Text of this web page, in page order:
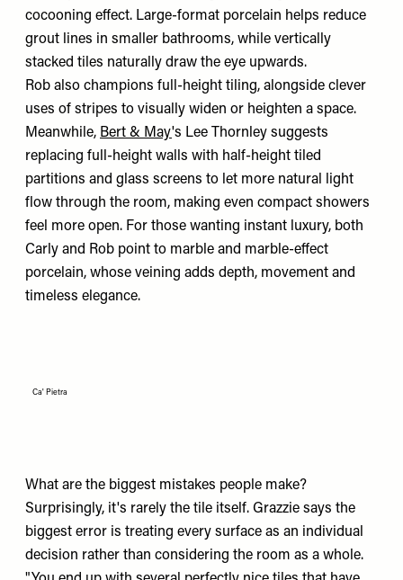
cocooning effect. Large-format porcelain helps reduce
grout lines in smaller bathrooms, while vertically
stacked tiles naturally draw the eye upwards.
Rob also champions full-height tiling, alongside clever
uses of stripes to visually widen or heighten a space.
Meanwhile, Bert & May's Lee Thornley suggests
replacing full-height walls with half-height tiled
partitions and glass screens to let more natural light
flow through the room, making even compact showers
feel more open. For those wanting instant luxury, both
Carly and Rob point to marble and marble-effect
porcelain, whose veining adds depth, movement and
timeless elegance.
Ca' Pietra
What are the biggest mistakes people make?
Surprisingly, it's rarely the tile itself. Grazzie says the
biggest error is treating every surface as an individual
decision rather than considering the room as a whole.